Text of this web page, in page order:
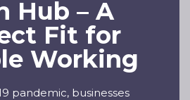
Hub – A
Fit for
Working
pandemic, businesses